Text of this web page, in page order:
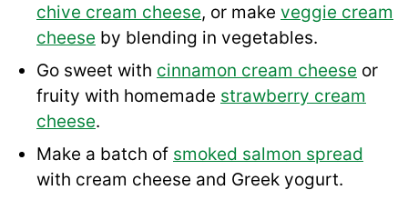
chive cream cheese, or make veggie cream
cheese by blending in vegetables.
Go sweet with cinnamon cream cheese or
fruity with homemade strawberry cream
cheese.
Make a batch of smoked salmon spread
with cream cheese and Greek yogurt.